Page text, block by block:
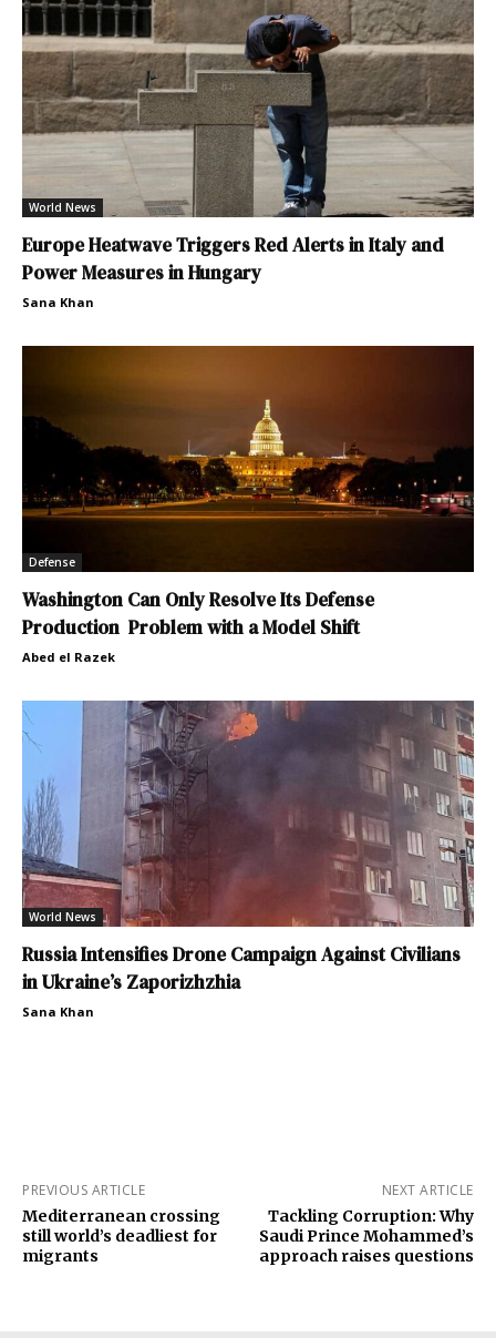
World News
Europe Heatwave Triggers Red Alerts in Italy and
Power Measures in Hungary
Sana Khan
Defense
Washington Can Only Resolve Its Defense
Production Problem with a Model Shift
Abed el Razek
World News
Russia Intensifies Drone Campaign Against Civilians
in Ukraine’s Zaporizhzhia
Sana Khan
PREVIOUS ARTICLE
Mediterranean crossing
still world’s deadliest for
migrants
NEXT ARTICLE
Tackling Corruption: Why
Saudi Prince Mohammed’s
approach raises questions